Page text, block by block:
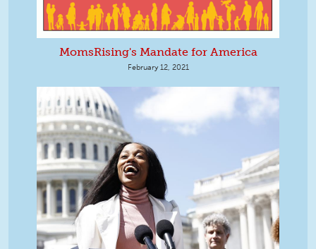
MomsRising's Mandate for America
February 12, 2021